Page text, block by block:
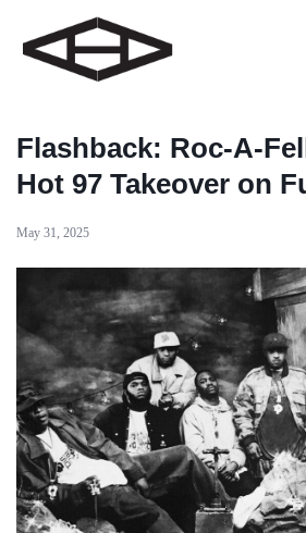
Flashback: Roc-A-
Hot 97 Takeover on
May 31, 2025